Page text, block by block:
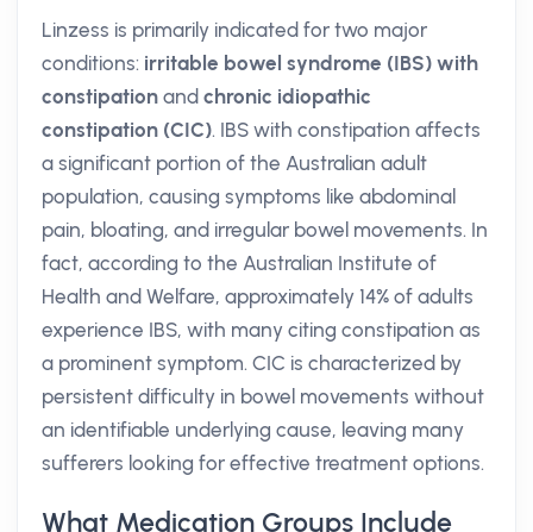
Linzess is primarily indicated for two major
conditions: irritable bowel syndrome (IBS) with
constipation and chronic idiopathic
constipation (CIC). IBS with constipation affects
a significant portion of the Australian adult
population, causing symptoms like abdominal
pain, bloating, and irregular bowel movements. In
fact, according to the Australian Institute of
Health and Welfare, approximately 14% of adults
experience IBS, with many citing constipation as
a prominent symptom. CIC is characterized by
persistent difficulty in bowel movements without
an identifiable underlying cause, leaving many
sufferers looking for effective treatment options.
What Medication Groups Include